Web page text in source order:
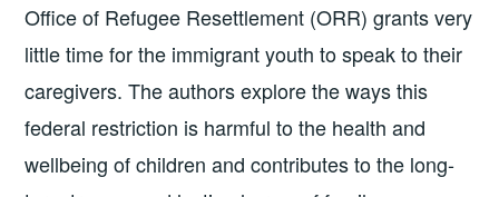
Office of Refugee Resettlement (ORR) grants very
little time for the immigrant youth to speak to their
caregivers. The authors explore the ways this
federal restriction is harmful to the health and
wellbeing of children and contributes to the long-